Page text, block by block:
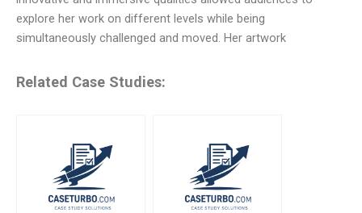
explore her work on different levels while being
simultaneously challenged and moved. Her artwork
Related Case Studies: